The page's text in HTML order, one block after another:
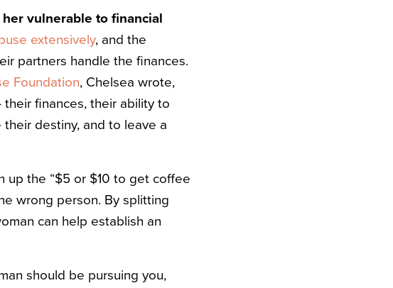
vulnerable to financial
extensively, and the
partners handle the finances.
Foundation, Chelsea wrote,
their finances, their ability to
destiny, and to leave a
up the “$5 or $10 to get coffee
wrong person. By splitting
can help establish an
should be pursuing you,